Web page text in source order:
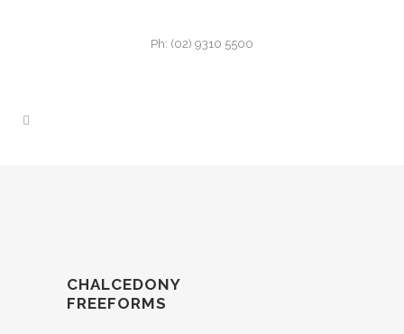
Ph: (02) 9310 5500
CHALCEDONY
FREEFORMS